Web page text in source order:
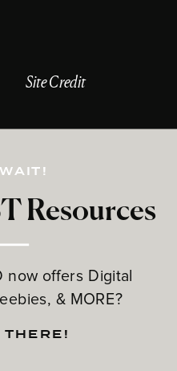
Resources
now offers Digital
& MORE?
THERE!
Site Credit